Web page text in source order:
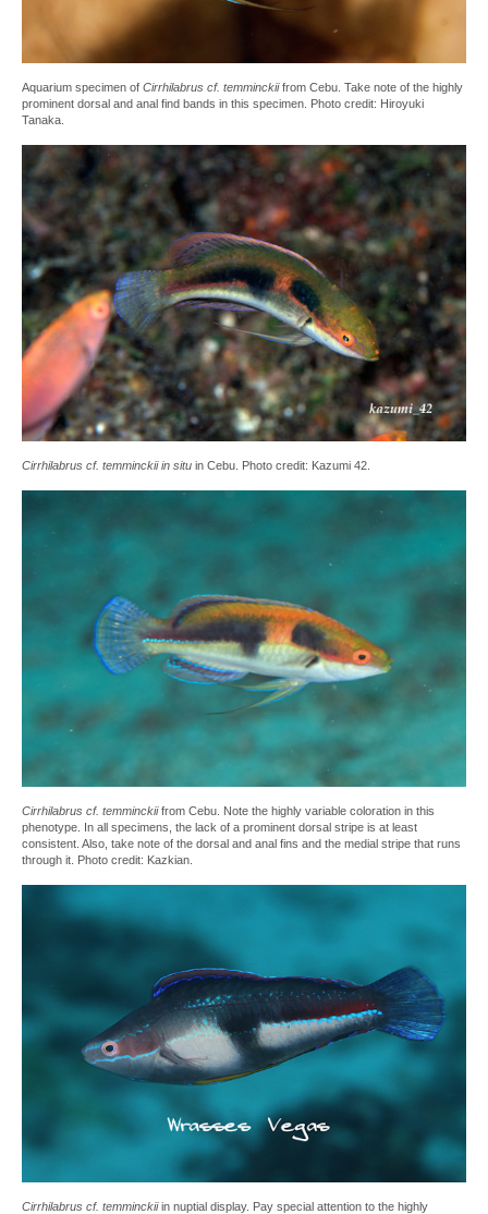
Aquarium specimen of Cirrhilabrus cf. temminckiifrom Cebu. Take note of the highly
prominent dorsal and anal find bands in this specimen. Photo credit: Hiroyuki
Tanaka.
Cirrhilabrus cf. temminckii in situ in Cebu. Photo credit: Kazumi 42.
Cirrhilabrus cf. temminckiifrom Cebu. Note the highly variable coloration in this
phenotype. In all specimens, the lack of a prominent dorsal stripe is at least
consistent. Also, take note of the dorsal and anal fins and the medial stripe that runs
through it. Photo credit: Kazkian.
Cirrhilabrus cf. temminckiiin nuptial display. Pay special attention to the highly